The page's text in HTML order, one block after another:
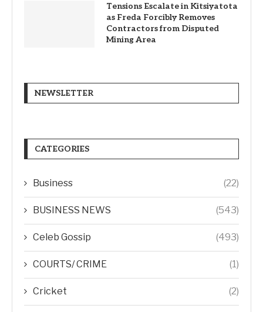
Tensions Escalate in Kitsiyatota
as Freda Forcibly Removes
Contractors from Disputed
Mining Area
NEWSLETTER
CATEGORIES
Business (22)
BUSINESS NEWS (543)
Celeb Gossip (493)
COURTS/ CRIME (1)
Cricket (2)